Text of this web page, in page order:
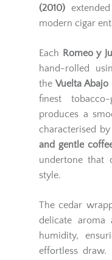
(2010)
modern cigar
Each Romeo y
hand-rolled
the Vuelta Abajo
finest
produces a
characterised by
and gentle
undertone that
style.
The cedar
delicate aroma
humidity,
effortless